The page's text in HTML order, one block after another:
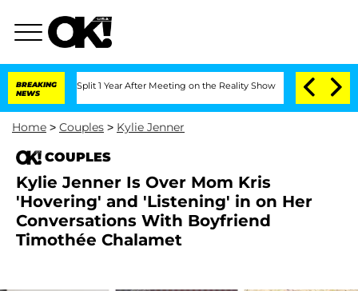
BREAKING
NEWS
Split 1 Year After Meeting on the Reality Show Senate Votes to
Home > Couples > Kylie Jenner
COUPLES
Kylie Jenner Is Over Mom Kris
'Hovering' and 'Listening' in on Her
Conversations With Boyfriend
Timothée Chalamet